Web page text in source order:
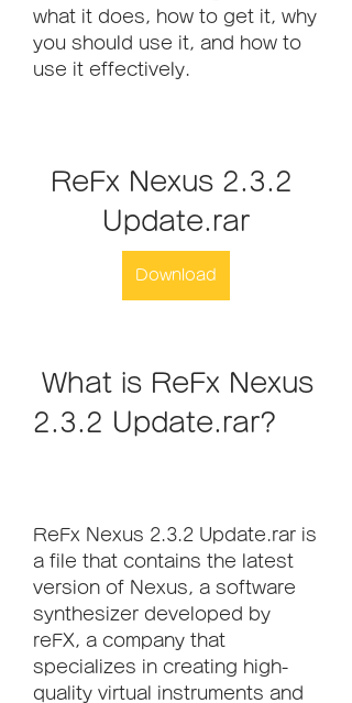
what it does, how to get it, why
you should use it, and how to
use it effectively.
ReFx Nexus 2.3.2
Update.rar
Download
2.3.2 Update.rar?
ReFx Nexus 2.3.2 Update.rar is
a file that contains the latest
version of Nexus, a software
synthesizer developed by
reFX, a company that
specializes in creating high-
quality virtual instruments and